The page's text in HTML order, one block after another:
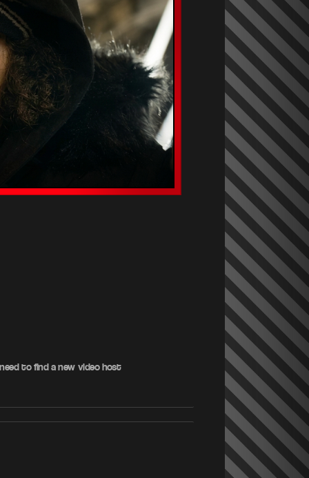
to find a new video host